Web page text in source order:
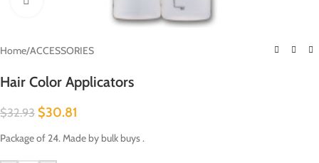
Home/ACCESSORIES
Hair Color Applicators
$32.93 $30.81
Package of 24. Made by bulk buys .